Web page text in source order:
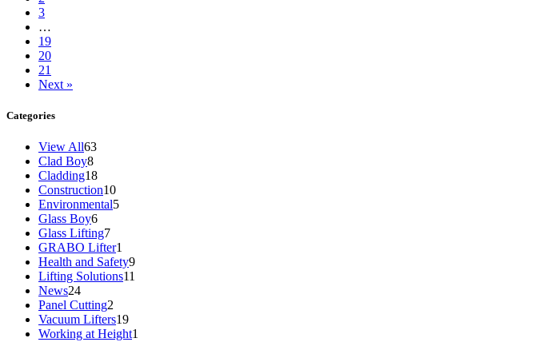
3
…
19
20
21
Next »
Categories
View All63
Clad Boy8
Cladding18
Construction10
Environmental5
Glass Boy6
Glass Lifting7
GRABO Lifter1
Health and Safety9
Lifting Solutions11
News24
Panel Cutting2
Vacuum Lifters19
Working at Height1